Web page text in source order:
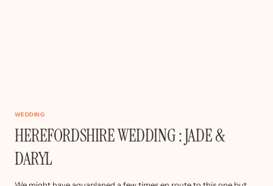
WEDDING
HEREFORDSHIRE WEDDING : JADE &
DARYL